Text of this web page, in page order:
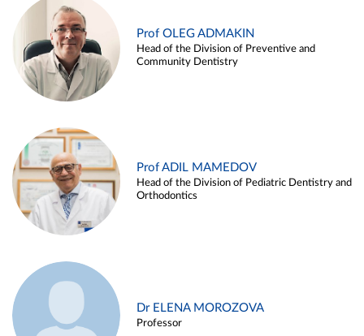
Prof OLEG ADMAKIN
Head of the Division of Preventive and
Community Dentistry
Prof ADIL MAMEDOV
Head of the Division of Pediatric Dentistry and
Orthodontics
Dr ELENA MOROZOVA
Professor